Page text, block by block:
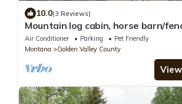
10.0(3 Reviews)
Mountain log cabin, horse barn/
paddocks.Hunting,
Air Conditioner Parking
Pet Friendly
Montana
Golden Valley County